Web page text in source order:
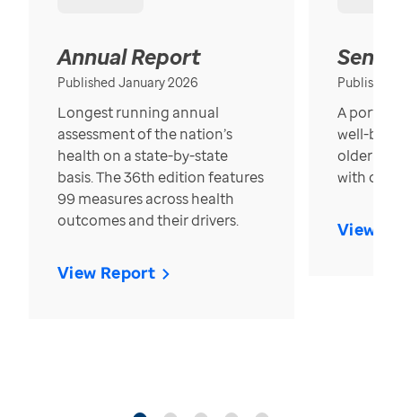
Annual Report
Published January 2026
Longest running annual
assessment of the nation’s
health on a state-by-state
basis. The 36th edition features
99 measures across health
outcomes and their drivers.
View Report
Published
A
well-
older in
with over
View